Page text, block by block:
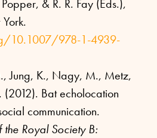
& R. R. Fay (Eds.),
10.1007/978-1-4939-
Jung, K., Nagy, M., Metz,
(2012). Bat echolocation
communication.
Royal Society B: